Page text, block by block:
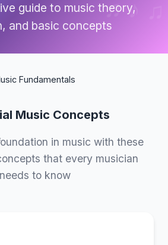
guide to music theory,
and basic concepts
Fundamentals
Music Concepts
in music with these
that every musician
needs to know